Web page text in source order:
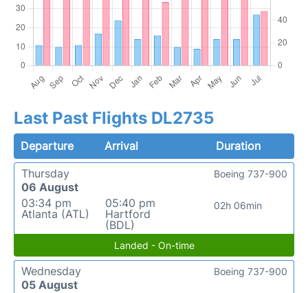
Last Past Flights DL2735
Departure Arrival
Duration
Thursday
06 August
03:34 pm
Atlanta (ATL)
05:40 pm
Hartford
(BDL)
02h 06min
Boeing 737-900
Landed - On-time
Wednesday
05 August
Boeing 737-900